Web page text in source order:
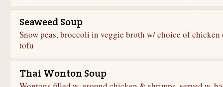
Seaweed Soup
Snow peas, broccoli in veggie broth w/ choice of chicken
tofu
Thai Wonton Soup